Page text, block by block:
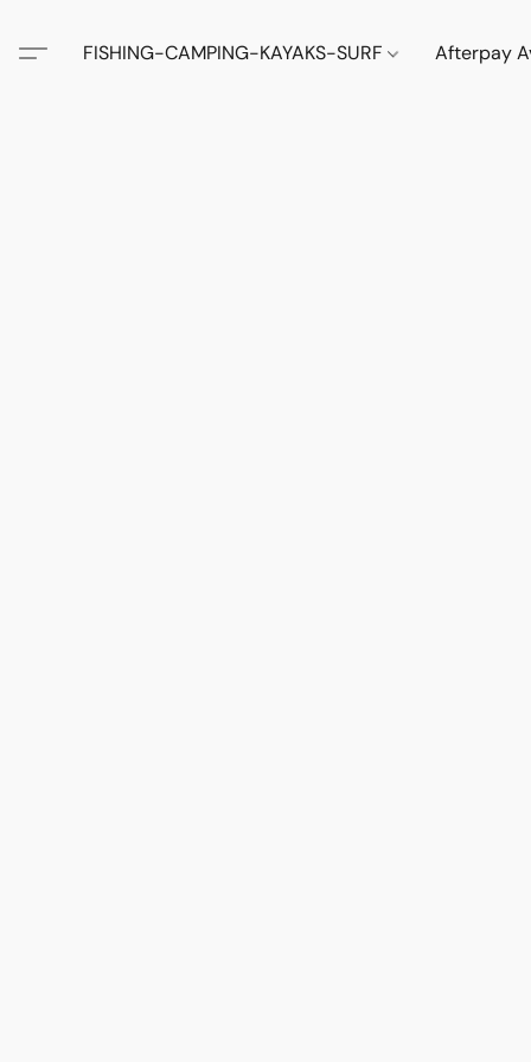
FISHING-CAMPING-KAYAKS-SURF Afterpay